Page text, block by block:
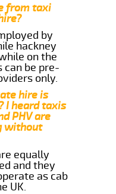
from taxi
by
hackney
on the
can be pre-
only.
hire is
I heard taxis
PHV are
without
equally
and they
as cab
UK.